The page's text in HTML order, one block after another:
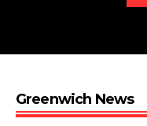
Greenwich News